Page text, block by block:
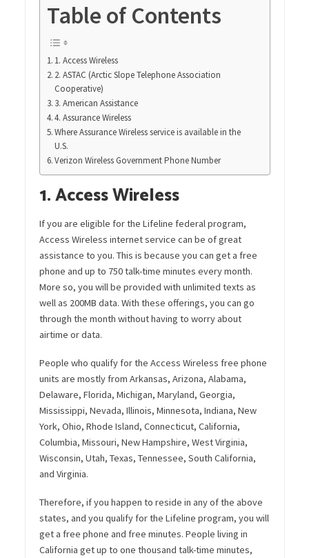
Table of Contents
1. Access Wireless
2. ASTAC (Arctic Slope Telephone Association
Cooperative)
3. American Assistance
4. Assurance Wireless
Where Assurance Wireless service is available in the
U.S.
Verizon Wireless Government Phone Number
1. Access Wireless
If you are eligible for the Lifeline federal program,
Access Wireless internet service can be of great
assistance to you. This is because you can get a free
phone and up to 750 talk-time minutes every month.
More so, you will be provided with unlimited texts as
well as 200MB data. With these offerings, you can go
through the month without having to worry about
airtime or data.
People who qualify for the Access Wireless free phone
units are mostly from Arkansas, Arizona, Alabama,
Delaware, Florida, Michigan, Maryland, Georgia,
Mississippi, Nevada, Illinois, Minnesota, Indiana, New
York, Ohio, Rhode Island, Connecticut, California,
Columbia, Missouri, New Hampshire, West Virginia,
Wisconsin, Utah, Texas, Tennessee, South California,
and Virginia.
Therefore, if you happen to reside in any of the above
states, and you qualify for the Lifeline program, you will
get a free phone and free minutes. People living in
California get up to one thousand talk-time minutes,